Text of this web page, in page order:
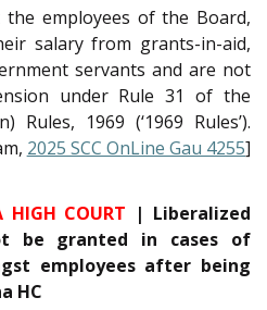
employees of the Board,
salary from grants-in-aid,
servants and are not
under Rule 31 of the
Rules, 1969 (‘1969 Rules’).
2025 SCC OnLine Gau 4255]
HIGH COURT | Liberalized
be granted in cases of
employees after being
HC